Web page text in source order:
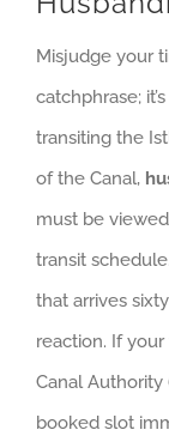
Misjudge your
catchphrase;
transiting the
of the Canal,
must be
transit
that arrives
reaction. If your
Canal Authority
booked slot